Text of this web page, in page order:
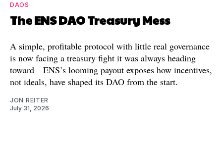
DAOS
The ENS DAO Treasury Mess
A simple, profitable protocol with little real governance
is now facing a treasury fight it was always heading
toward—ENS’s looming payout exposes how incentives,
not ideals, have shaped its DAO from the start.
JON REITER
July 31, 2026